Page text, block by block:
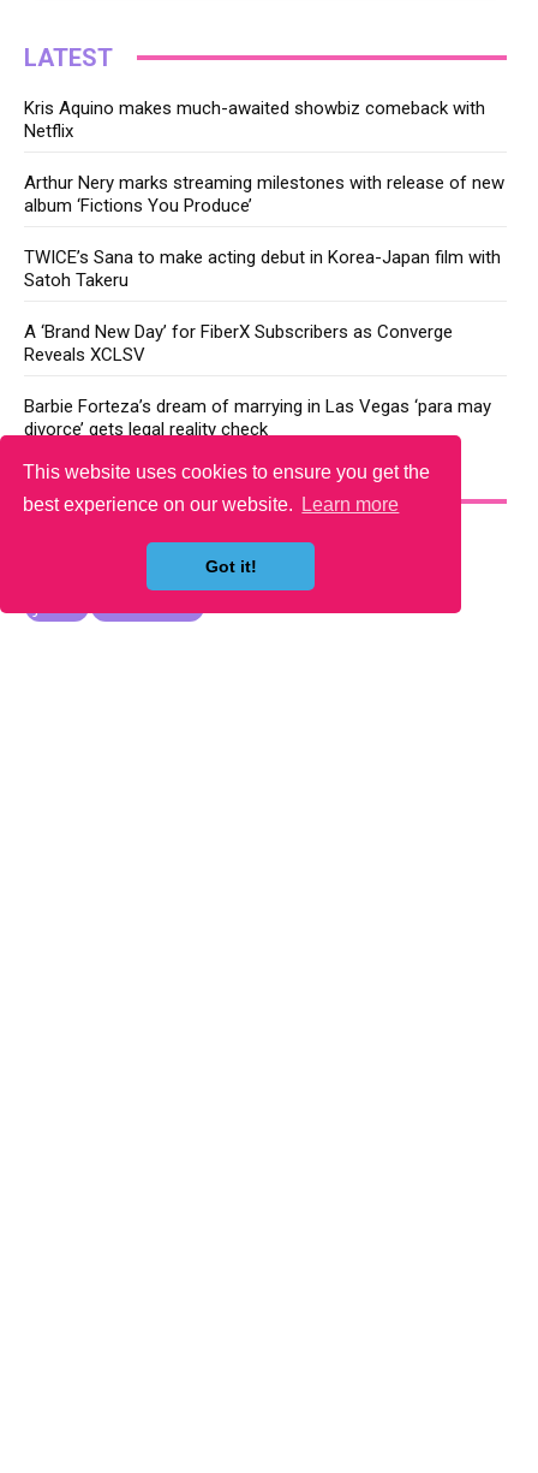
This website uses cookies to ensure you get the
best experience on our website.
Learn more
Got it!
LATEST
Kris Aquino makes much-awaited showbiz comeback with
Netflix
Arthur Nery marks streaming milestones with release of new
album ‘Fictions You Produce’
TWICE’s Sana to make acting debut in Korea-Japan film with
Satoh Takeru
A ‘Brand New Day’ for FiberX Subscribers as Converge
Reveals XCLSV
Barbie Forteza’s dream of marrying in Las Vegas ‘para may
divorce’ gets legal reality check
YOU MAY LIKE